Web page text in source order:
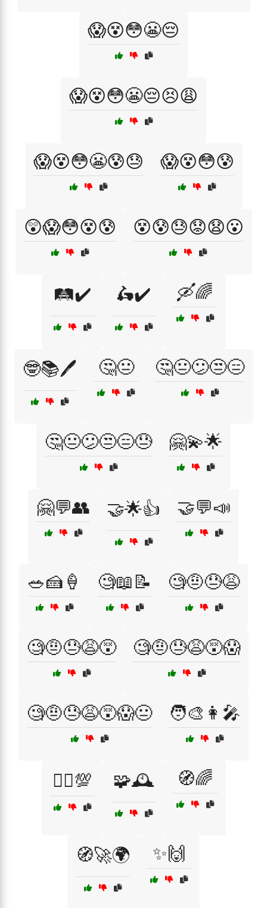
😱😵😳😬😔
😱😵😳😬😔😣😩
😱😵😳😬😰😓 😱😵😳😰
😲😱😳😵😰 😵😰😓😟😧😮
🛤️✔️ 🛵✔️ 🛶🌈
🤓📚🖊️ 🤔😐 🤔😐😕😒😑
🤔😐😕😒😑😓 🤗💫🌟
🤗💬👥 🤝🌟👍 🤝💬📣
🥗🍰🍦 🧐📖📝 🧐🤨😓😩
🧐🤨😓😩😵 🧐🤨😓😩😵😱
🧐🤨😓😩😵😱😐 🧑‍🎨👩‍🎤
🧗‍♂️💯 🧩🕰️ 🧭🌈
🧭🚀🌍 ✨🙌